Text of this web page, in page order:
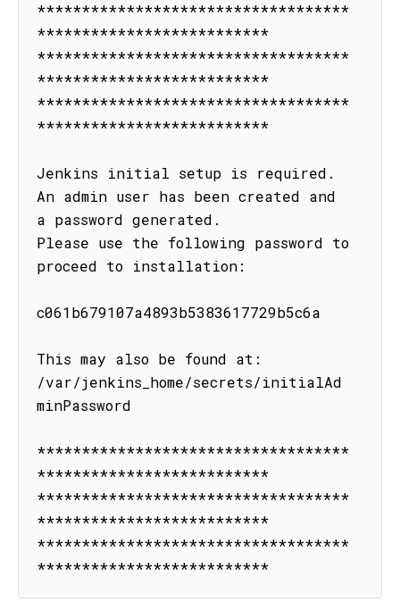
***********************************
**************************
***********************************
**************************
***********************************
**************************
Jenkins initial setup is required.
An admin user has been created and
a password generated.
Please use the following password to
proceed to installation:
c061b679107a4893b5383617729b5c6a
This may also be found at:
/var/jenkins_home/secrets/initialAd
minPassword
***********************************
**************************
***********************************
**************************
***********************************
**************************